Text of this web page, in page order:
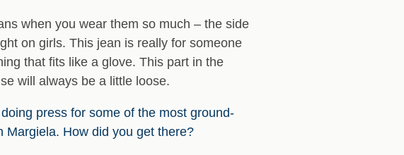
when you wear them so much – the side
on girls. This jean is really for someone
that fits like a glove. This part in the
will always be a little loose.
press for some of the most ground-
Margiela. How did you get there?